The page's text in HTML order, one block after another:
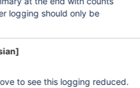
logging should only be
to see this logging reduced.